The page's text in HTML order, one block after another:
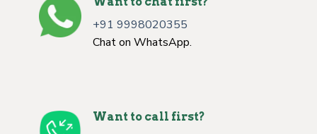
+91 9998020355
Chat on WhatsApp.
Want to call first?